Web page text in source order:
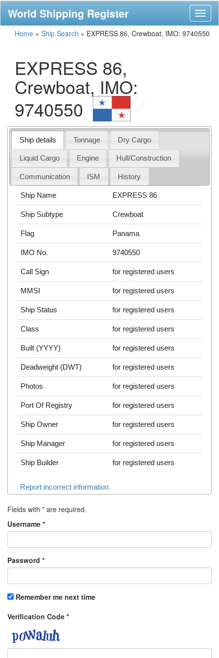
World Shipping Register
Home » Ship Search » EXPRESS 86, Crewboat, IMO: 9740550
EXPRESS 86,
Crewboat, IMO:
9740550
Ship details Tonnage Dry Cargo
Liquid Cargo Engine Hull/Construction
Communication ISM History
Ship Name EXPRESS 86
Ship Subtype Crewboat
Flag Panama
IMO No. 9740550
Call Sign for registered users
MMSI for registered users
Ship Status for registered users
Class for registered users
Built (YYYY) for registered users
Deadweight (DWT) for registered users
Photos for registered users
Port Of Registry for registered users
Ship Owner for registered users
Ship Manager for registered users
Ship Builder for registered users
Report incorrect information
Fields with * are required.
Username *
Password *
Remember me next time
Verification Code *